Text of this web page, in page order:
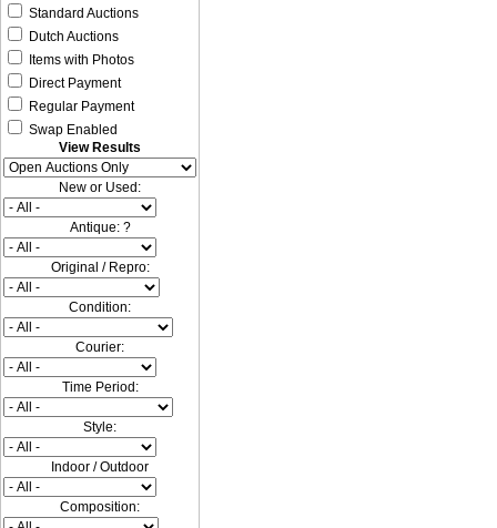
Standard Auctions
Dutch Auctions
Items with Photos
Direct Payment
Regular Payment
Swap Enabled
View Results
New or Used:
Antique: ?
Original / Repro:
Condition:
Courier:
Time Period:
Style:
Indoor / Outdoor
Composition: